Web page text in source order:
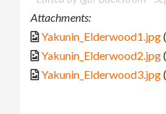
Attachments:
Yakunin_Elderwood1.jpg
Yakunin_Elderwood2.jpg
Yakunin_Elderwood3.jpg